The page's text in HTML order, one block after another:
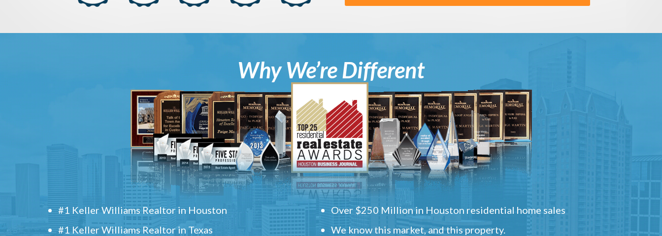
Why We’re Different
#1 Keller Williams Realtor in Houston
#1 Keller Williams Realtor in Texas
Over $250 Million in Houston residential home sales
We know this market, and this property.